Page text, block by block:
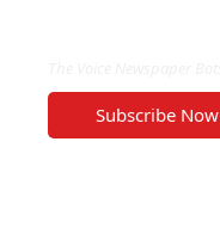
Subscribe Now